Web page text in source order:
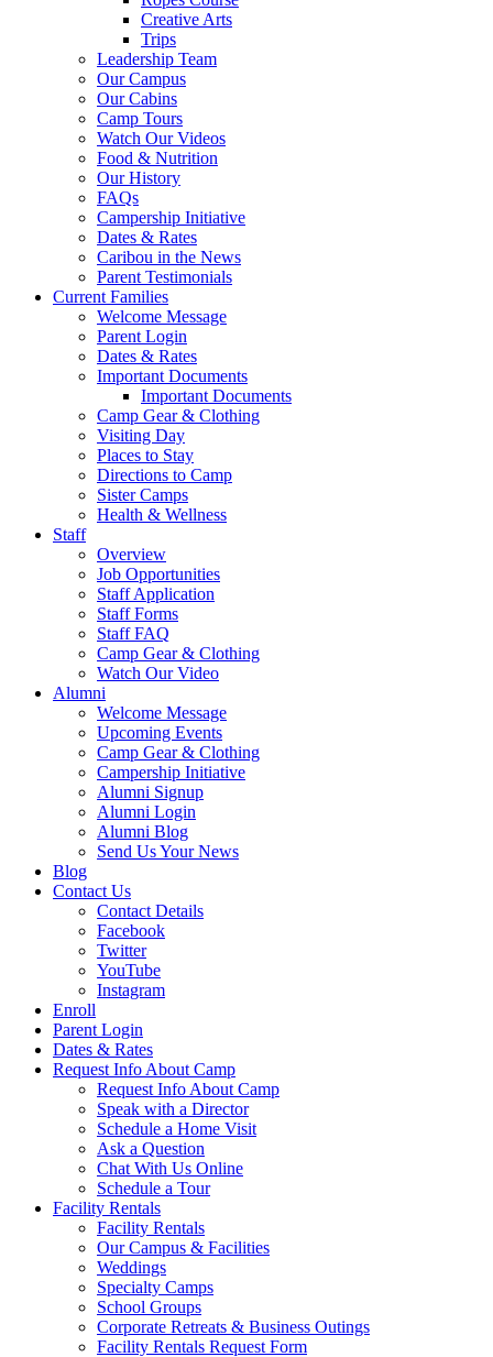
Creative Arts
Trips
Leadership Team
Our Campus
Our Cabins
Camp Tours
Watch Our Videos
Food & Nutrition
Our History
FAQs
Campership Initiative
Dates & Rates
Caribou in the News
Parent Testimonials
Current Families
Welcome Message
Parent Login
Dates & Rates
Important Documents
Important Documents
Camp Gear & Clothing
Visiting Day
Places to Stay
Directions to Camp
Sister Camps
Health & Wellness
Staff
Overview
Job Opportunities
Staff Application
Staff Forms
Staff FAQ
Camp Gear & Clothing
Watch Our Video
Alumni
Welcome Message
Upcoming Events
Camp Gear & Clothing
Campership Initiative
Alumni Signup
Alumni Login
Alumni Blog
Send Us Your News
Blog
Contact Us
Contact Details
Facebook
Twitter
YouTube
Instagram
Enroll
Parent Login
Dates & Rates
Request Info About Camp
Request Info About Camp
Speak with a Director
Schedule a Home Visit
Ask a Question
Chat With Us Online
Schedule a Tour
Facility Rentals
Facility Rentals
Our Campus & Facilities
Weddings
Specialty Camps
School Groups
Corporate Retreats & Business Outings
Facility Rentals Request Form